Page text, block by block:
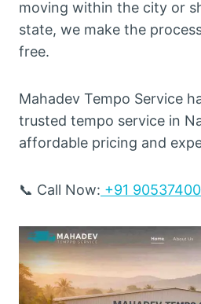
moving within the city or
state, we make the
free.
Mahadev Tempo Service
trusted tempo service in
affordable pricing and
📞 Call Now: +91